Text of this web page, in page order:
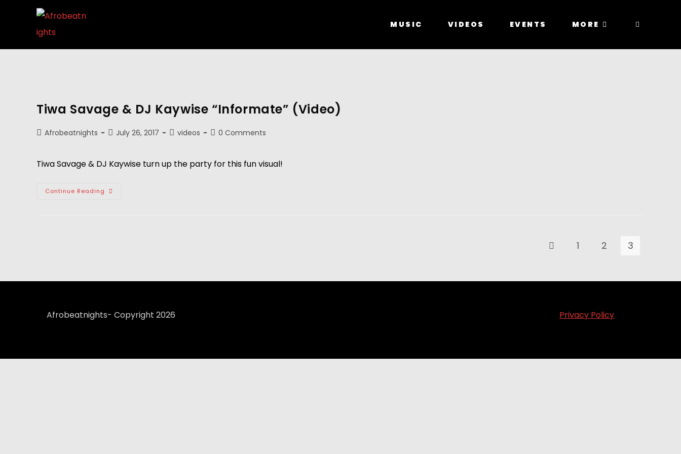
MUSIC VIDEOS EVENTS MORE
Tiwa Savage & DJ Kaywise “Informate” (Video)
Afrobeatnights July 26, 2017 videos 0 Comments
Tiwa Savage & DJ Kaywise turn up the party for this fun visual!
Continue Reading
1 2 3
Afrobeatnights- Copyright 2026 Privacy Policy